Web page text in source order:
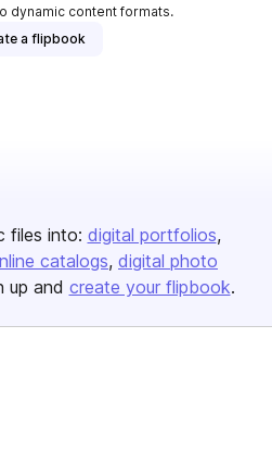
dynamic content formats.
a flipbook
files into: digital portfolios
catalogs digital photo
up and create your flipbook.